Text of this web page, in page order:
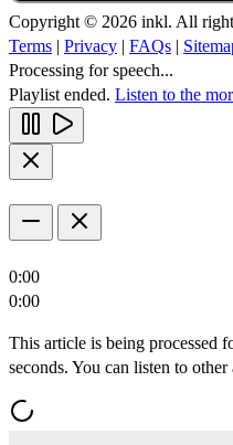
Copyright © 2026 inkl. All
Terms | Privacy | FAQs |
Processing for speech...
Playlist ended. Listen to the
0:00
0:00
This article is being processed
seconds. You can listen to